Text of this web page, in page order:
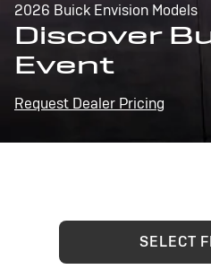
2026 Buick Envision Models
Discover
Event
Request Dealer Pricing
SELECT